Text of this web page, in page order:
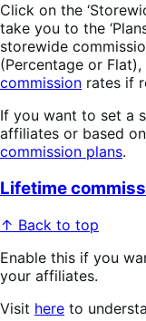
Click on the
take you to the
storewide
(Percentage or
commission rates if
If you want to set a
affiliates or based
commission plans.
Lifetime
↑ Back to top
Enable this if you
your affiliates.
Visit here to